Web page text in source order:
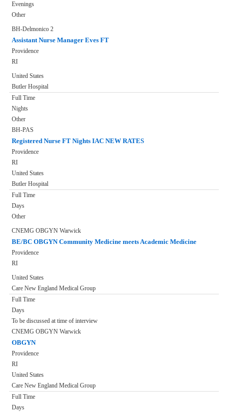
Evenings
Other
BH-Delmonico 2
Assistant Nurse Manager Eves FT
Providence
RI
United States
Butler Hospital
Full Time
Nights
Other
BH-PAS
Registered Nurse FT Nights IAC NEW RATES
Providence
RI
United States
Butler Hospital
Full Time
Days
Other
CNEMG OBGYN Warwick
BE/BC OBGYN Community Medicine meets Academic Medicine
Providence
RI
United States
Care New England Medical Group
Full Time
Days
To be discussed at time of interview
CNEMG OBGYN Warwick
OBGYN
Providence
RI
United States
Care New England Medical Group
Full Time
Days